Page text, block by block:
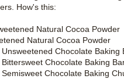
How's this:
Natural Cocoa Powder
Natural Cocoa Powder
Unsweetened Chocolate Baking
Bittersweet Chocolate Baking
Semisweet Chocolate Baking